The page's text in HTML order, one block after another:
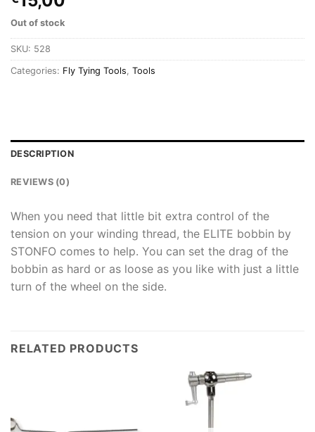
Out of stock
SKU: 528
Categories: Fly Tying Tools Tools
DESCRIPTION
REVIEWS (0)
When you need that little bit extra control of the
tension on your winding thread, the ELITE bobbin by
STONFO comes to help. You can set the drag of the
bobbin as hard or as loose as you like with just a little
turn of the wheel on the side.
RELATED PRODUCTS